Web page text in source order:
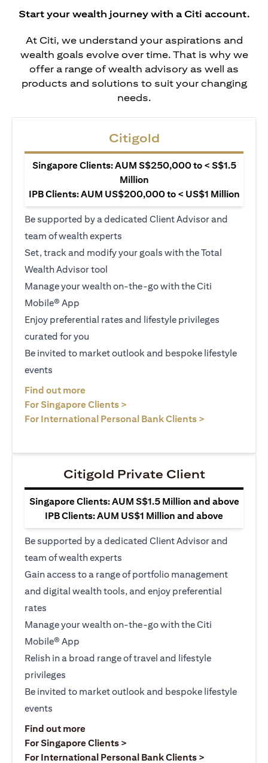
Start your wealth journey with a Citi account.
At Citi, we understand your aspirations and
wealth goals evolve over time. That is why we
offer a range of wealth advisory as well as
products and solutions to suit your changing
needs.
Citigold
Singapore Clients: AUM S$250,000 to < S$1.5
Million
IPB Clients: AUM US$200,000 to < US$1 Million
Be supported by a dedicated Client Advisor and
team of wealth experts
Set, track and modify your goals with the Total
Wealth Advisor tool
Manage your wealth on-the-go with the Citi
Mobile® App
Enjoy preferential rates and lifestyle privileges
curated for you
Be invited to market outlook and bespoke lifestyle
events
Find out more
For Singapore Clients >
For International Personal Bank Clients >
Citigold Private Client
Singapore Clients: AUM S$1.5 Million and above
IPB Clients: AUM US$1 Million and above
Be supported by a dedicated Client Advisor and
team of wealth experts
Gain access to a range of portfolio management
and digital wealth tools, and enjoy preferential
rates
Manage your wealth on-the-go with the Citi
Mobile® App
Relish in a broad range of travel and lifestyle
privileges
Be invited to market outlook and bespoke lifestyle
events
Find out more(opens in a new tab)
For Singapore Clients >
For International Personal Bank Clients >